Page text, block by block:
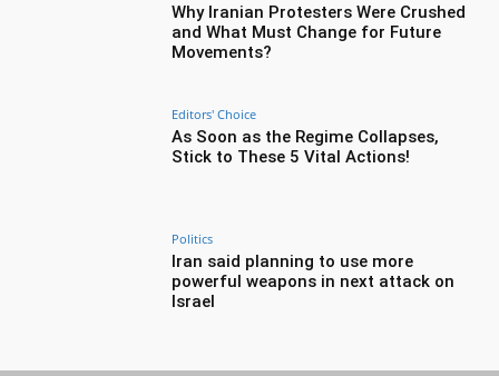
Why Iranian Protesters Were Crushed
and What Must Change for Future
Movements?
Editors' Choice
As Soon as the Regime Collapses,
Stick to These 5 Vital Actions!
Politics
Iran said planning to use more
powerful weapons in next attack on
Israel